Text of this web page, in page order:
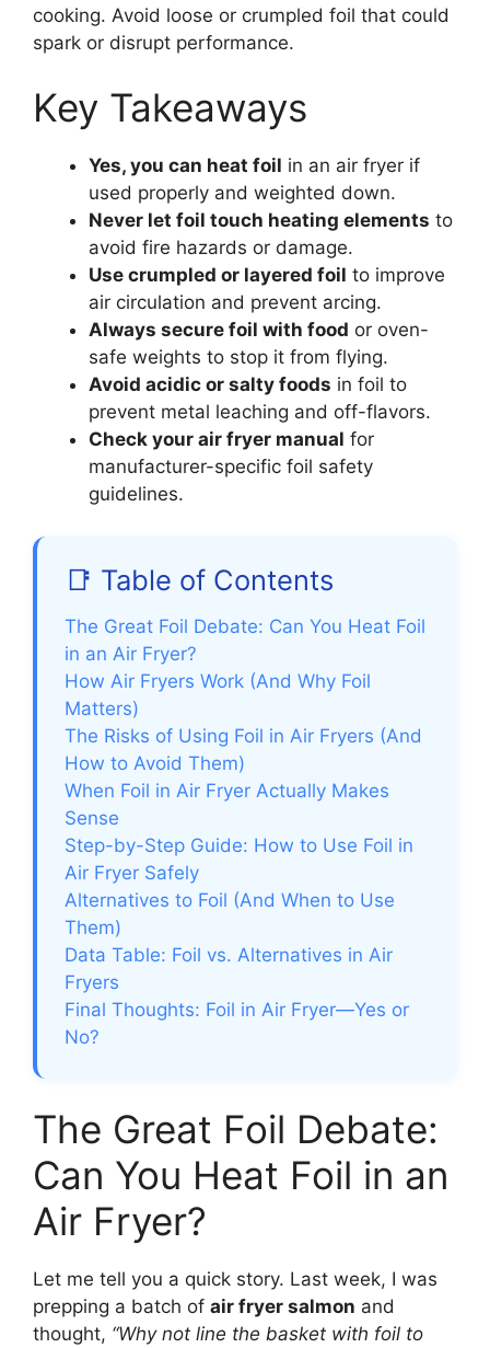
cooking. Avoid loose or crumpled foil that could
spark or disrupt performance.
Key Takeaways
Yes, you can heat foil in an air fryer if
used properly and weighted down.
Never let foil touch heating elements to
avoid fire hazards or damage.
Use crumpled or layered foil to improve
air circulation and prevent arcing.
Always secure foil with food or oven-
safe weights to stop it from flying.
Avoid acidic or salty foods in foil to
prevent metal leaching and off-flavors.
Check your air fryer manual for
manufacturer-specific foil safety
guidelines.
📑 Table of Contents
The Great Foil Debate: Can You Heat Foil
in an Air Fryer?
How Air Fryers Work (And Why Foil
Matters)
The Risks of Using Foil in Air Fryers (And
How to Avoid Them)
When Foil in Air Fryer Actually Makes
Sense
Step-by-Step Guide: How to Use Foil in
Air Fryer Safely
Alternatives to Foil (And When to Use
Them)
Data Table: Foil vs. Alternatives in Air
Fryers
Final Thoughts: Foil in Air Fryer—Yes or
No?
The Great Foil Debate:
Can You Heat Foil in an
Air Fryer?
Let me tell you a quick story. Last week, I was
prepping a batch of air fryer salmon and
thought, “Why not line the basket with foil to